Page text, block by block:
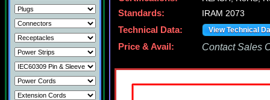
Standards:
IRAM 2073
Technical Data:
View Technical
Price & Avail: Contact Sales